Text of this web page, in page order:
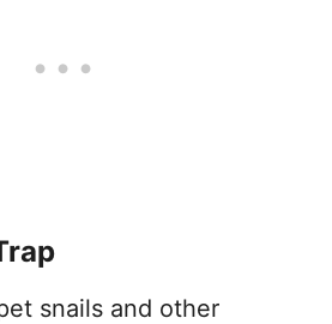
snails and other